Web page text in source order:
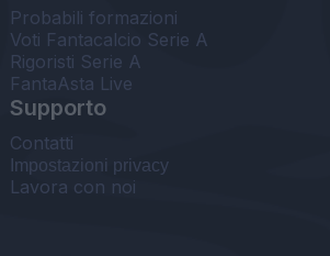
Probabili formazioni
Voti Fantacalcio Serie A
Rigoristi Serie A
FantaAsta Live
Supporto
Contatti
Impostazioni privacy
Lavora con noi